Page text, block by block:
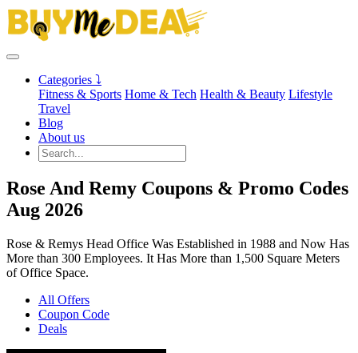
Categories ⤵
Fitness & Sports Home & Tech Health & Beauty Lifestyle
Travel
Blog
About us
Rose And Remy Coupons & Promo Codes
Aug 2026
Rose & Remys Head Office Was Established in 1988 and Now Has
More than 300 Employees. It Has More than 1,500 Square Meters
of Office Space.
All Offers
Coupon Code
Deals